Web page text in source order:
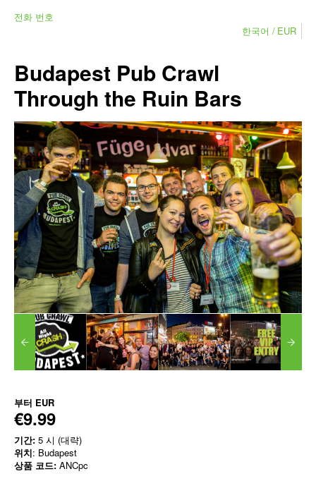
전화 번호
한국어
EUR
Budapest Pub Crawl
Through the Ruin Bars
부터 EUR
€9.99
기간: 5 시 (대략)
위치: Budapest
상품 코드: ANCpc